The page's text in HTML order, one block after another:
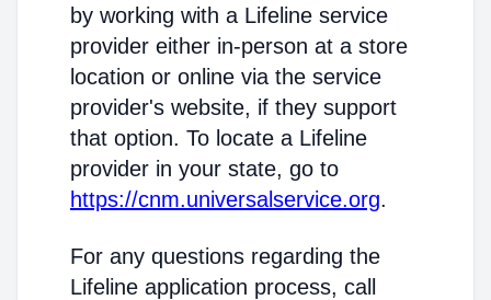
by working with a Lifeline service
provider either in-person at a store
location or online via the service
provider's website, if they support
that option. To locate a Lifeline
provider in your state, go to
https://cnm.universalservice.org.
For any questions regarding the
Lifeline application process, call